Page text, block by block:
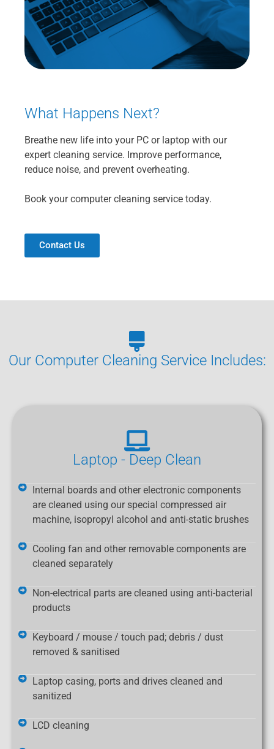
What Happens Next?
Breathe new life into your PC or laptop with our
expert cleaning service. Improve performance,
reduce noise, and prevent overheating.
Book your computer cleaning service today.
Contact Us
Our Computer Cleaning Service Includes:
Laptop - Deep Clean
Internal boards and other electronic components
are cleaned using our special compressed air
machine, isopropyl alcohol and anti-static brushes
Cooling fan and other removable components are
cleaned separately
Non-electrical parts are cleaned using anti-bacterial
products
Keyboard / mouse / touch pad; debris / dust
removed & sanitised
Laptop casing, ports and drives cleaned and
sanitized
LCD cleaning